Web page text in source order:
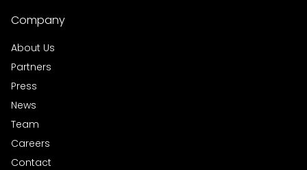
Company
About Us
Partners
Press
News
Team
Careers
Contact